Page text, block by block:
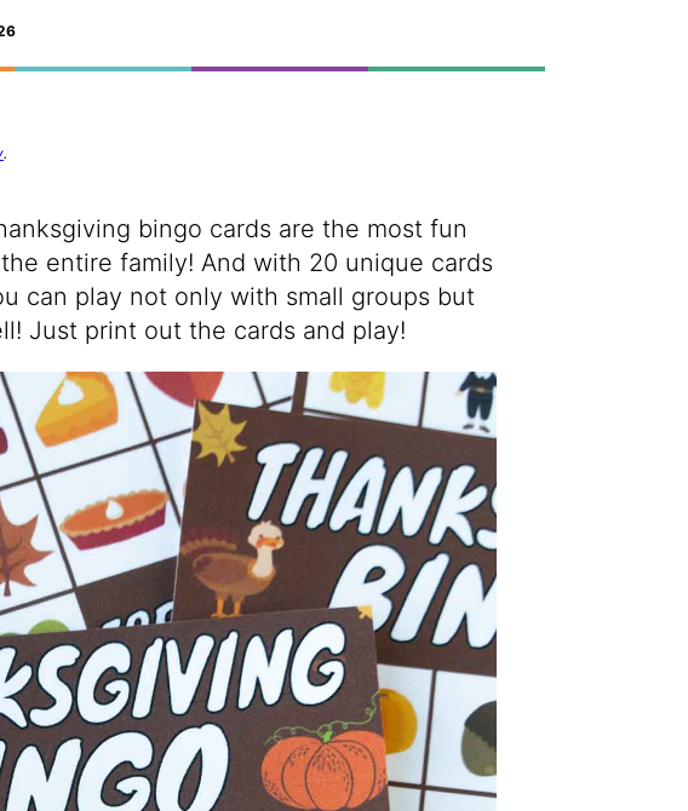
.
bingo cards are the most fun
entire family! And with 20 unique cards
can play not only with small groups but
Just print out the cards and play!